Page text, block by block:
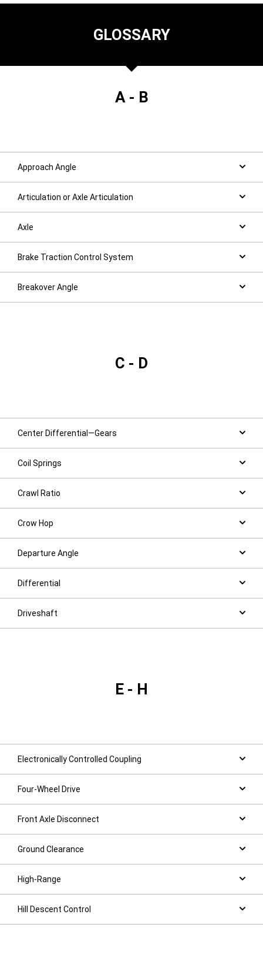
GLOSSARY
A - B
Approach Angle
Articulation or Axle Articulation
Axle
Brake Traction Control System
Breakover Angle
C - D
Center Differential—Gears
Coil Springs
Crawl Ratio
Crow Hop
Departure Angle
Differential
Driveshaft
E - H
Electronically Controlled Coupling
Four-Wheel Drive
Front Axle Disconnect
Ground Clearance
High-Range
Hill Descent Control